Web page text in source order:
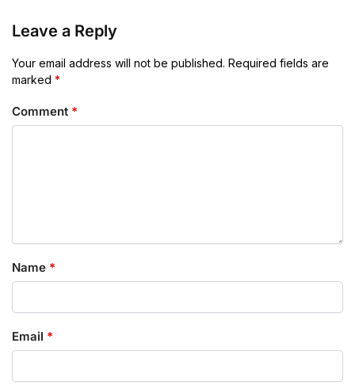
Leave a Reply
Your email address will not be published. Required fields are
marked *
Comment *
Name *
Email *